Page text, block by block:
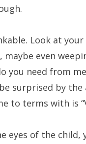
Look at
maybe even
you need from
surprised by
to terms with is
eyes of the child,